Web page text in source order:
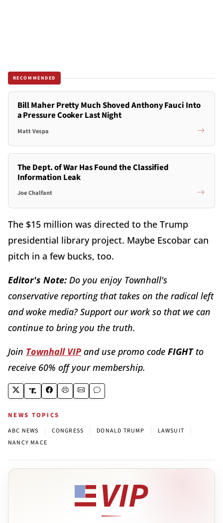
RECOMMENDED
Bill Maher Pretty Much Shoved Anthony Fauci Into
a Pressure Cooker Last Night
Matt Vespa
The Dept. of War Has Found the Classified
Information Leak
Joe Chalfant
The $15 million was directed to the Trump
presidential library project. Maybe Escobar can
pitch in a few bucks, too.
Editor's Note: Do you enjoy Townhall's
conservative reporting that takes on the radical left
and woke media? Support our work so that we can
continue to bring you the truth.
Join Townhall VIP and use promo code FIGHTto
receive 60% off your membership.
NEWS TOPICS
ABC NEWS CONGRESS DONALD TRUMP LAWSUIT
NANCY MACE